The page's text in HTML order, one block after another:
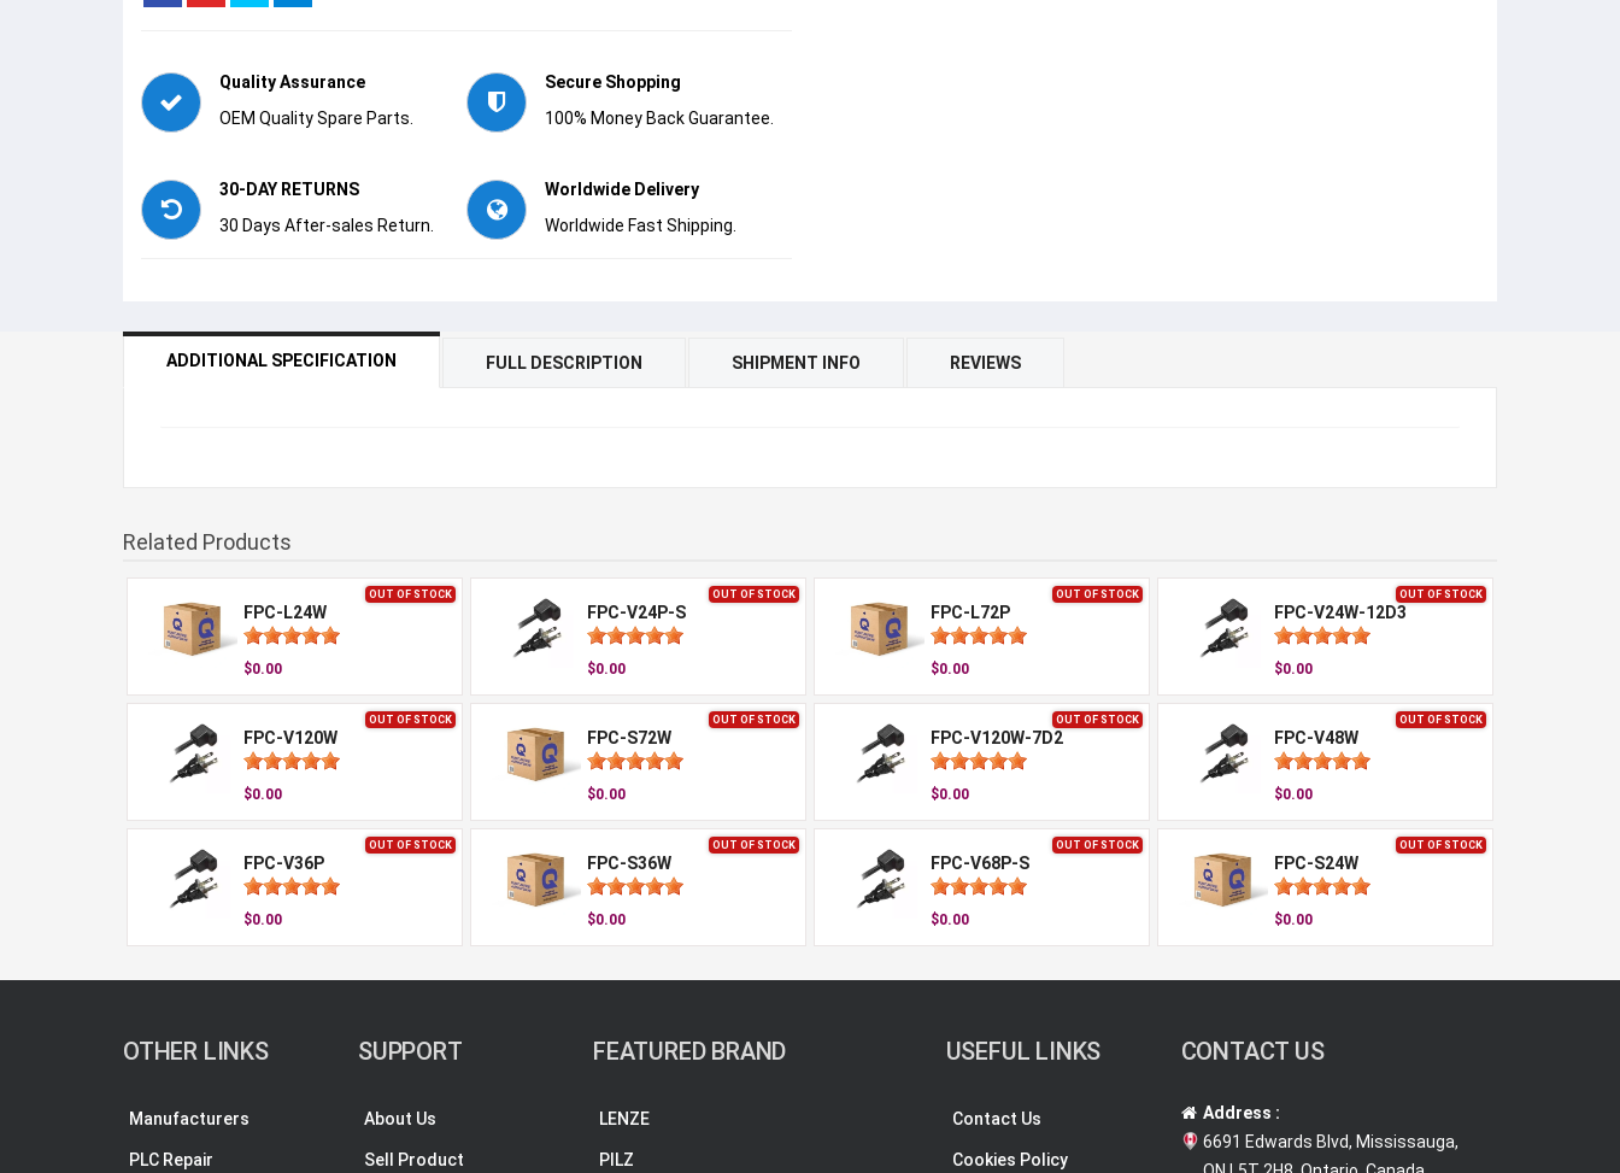
Quality Assurance
OEM Quality Spare Parts.
Secure Shopping
100% Money Back Guarantee.
30-DAY RETURNS
30 Days After-sales Return.
Worldwide Delivery
Worldwide Fast Shipping.
ADDITIONAL SPECIFICATION FULL DESCRIPTION SHIPMENT INFO REVIEWS
Related Products
OUT OF STOCK
FPC-L24W
$0.00
OUT OF STOCK
FPC-V24P-S
$0.00
OUT OF STOCK
FPC-L72P
$0.00
OUT OF STOCK
FPC-V24W-12D3
$0.00
OUT OF STOCK
FPC-V120W
$0.00
OUT OF STOCK
FPC-S72W
$0.00
OUT OF STOCK
FPC-V120W-7D2
$0.00
OUT OF STOCK
FPC-V48W
$0.00
OUT OF STOCK
FPC-V36P
$0.00
OUT OF STOCK
FPC-S36W
$0.00
OUT OF STOCK
FPC-V68P-S
$0.00
OUT OF STOCK
FPC-S24W
$0.00
OTHER LINKS
Manufacturers
PLC Repair
SUPPORT
About Us
Sell Product
FEATURED BRAND
LENZE
PILZ
USEFUL LINKS
Contact Us
Cookies Policy
CONTACT US
Address :
6691 Edwards Blvd, Mississauga,